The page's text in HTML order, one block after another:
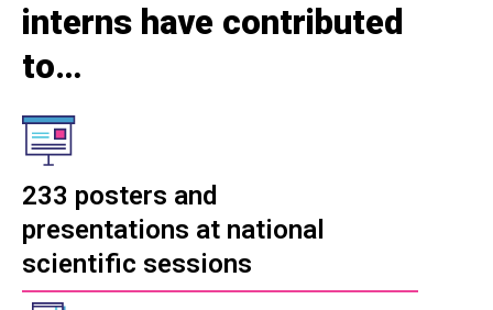
interns have contributed
to…
233 posters and
presentations at national
scientific sessions